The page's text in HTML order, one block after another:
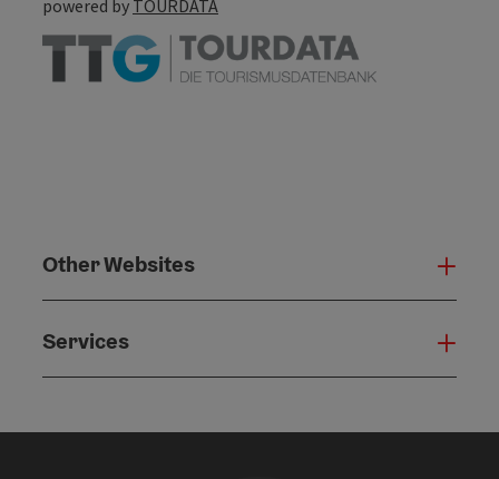
powered by TOURDATA
Other Websites
Services